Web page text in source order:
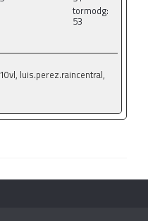
tormodg:
53
luis.perez.raincentral,